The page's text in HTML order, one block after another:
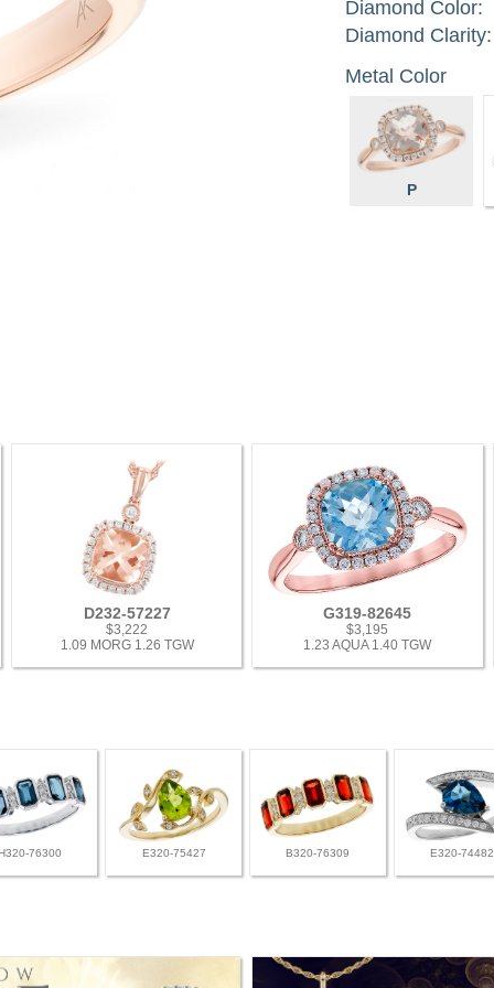
Diamond Color:
Diamond Clarity:
Metal Color
P
D232-57227
$3,222
1.09 MORG 1.26 TGW
G319-82645
$3,195
1.23 AQUA 1.40 TGW
76300 E320-75427 B320-76309 E320-74482